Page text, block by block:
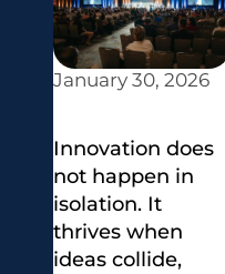
January 30, 2026
Innovation does
not happen in
isolation. It
thrives when
ideas collide,